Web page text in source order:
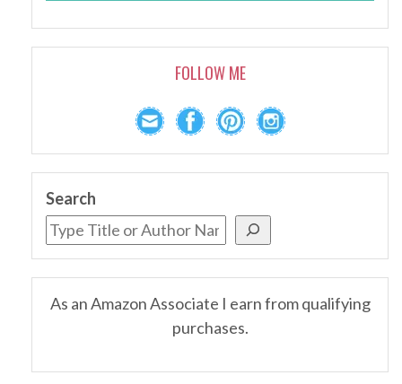
FOLLOW ME
Search
As an Amazon Associate I earn from qualifying
purchases.